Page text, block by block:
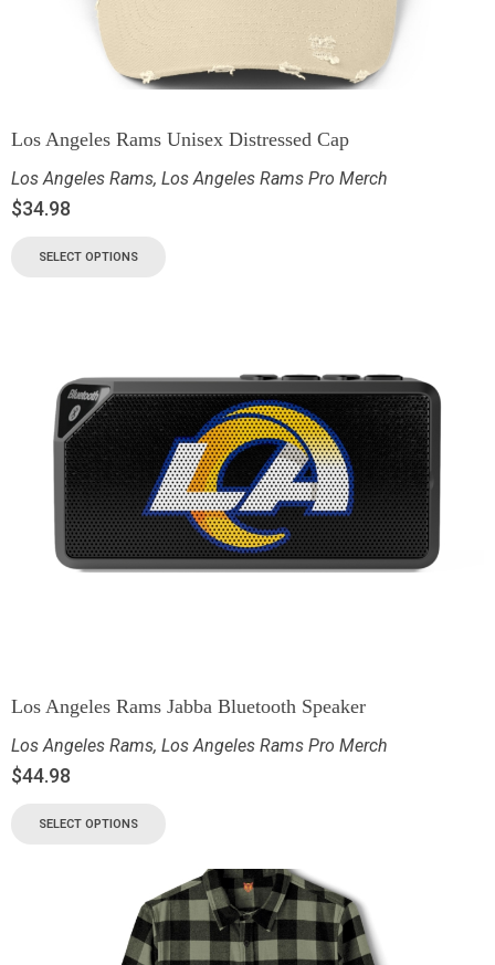
Los Angeles Rams Unisex Distressed Cap
Los Angeles Rams, Los Angeles Rams Pro Merch
$34.98
SELECT OPTIONS
Los Angeles Rams Jabba Bluetooth Speaker
Los Angeles Rams, Los Angeles Rams Pro Merch
$44.98
SELECT OPTIONS